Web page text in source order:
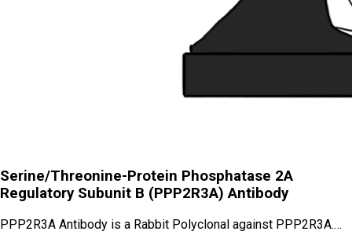
Serine/Threonine-Protein Phosphatase 2A
Regulatory Subunit B (PPP2R3A) Antibody
PPP2R3A Antibody is a Rabbit Polyclonal against PPP2R3A.…